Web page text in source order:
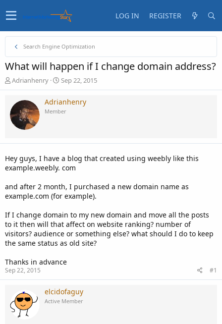
LOG IN REGISTER
Search Engine Optimization
What will happen if I change domain address?
T
h
e
a
d
t
r
t
r
Adrianhenry
S
t
r
t
t
Sep 22, 2015
Adrianhenry
Member
Hey guys, I have a blog that created using weebly like this
example.weebly. com
and after 2 month, I purchased a new domain name as
example.com (for example).
If I change domain to my new domain and move all the posts
to it then will that affect on website ranking? number of
visitors? audience or something else? what should I do to keep
the same status as old site?
Thanks in advance
Sep 22, 2015 #1
elcidofaguy
Active Member